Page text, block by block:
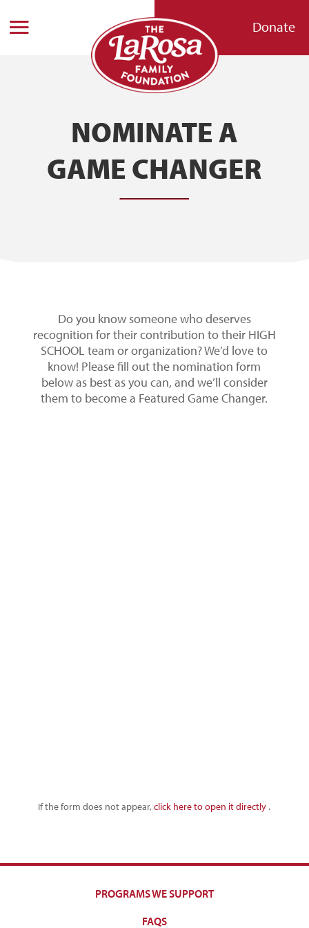
Donate
NOMINATE A
GAME CHANGER
Do you know someone who deserves
recognition for their contribution to their HIGH
SCHOOL team or organization? We’d love to
know! Please fill out the nomination form
below as best as you can, and we’ll consider
them to become a Featured Game Changer.
If the form does not appear,click here to open it directly .
PROGRAMS WE SUPPORT
FAQS